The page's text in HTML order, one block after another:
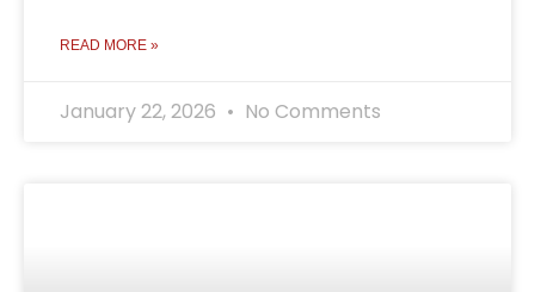
READ MORE »
January 22, 2026 No Comments